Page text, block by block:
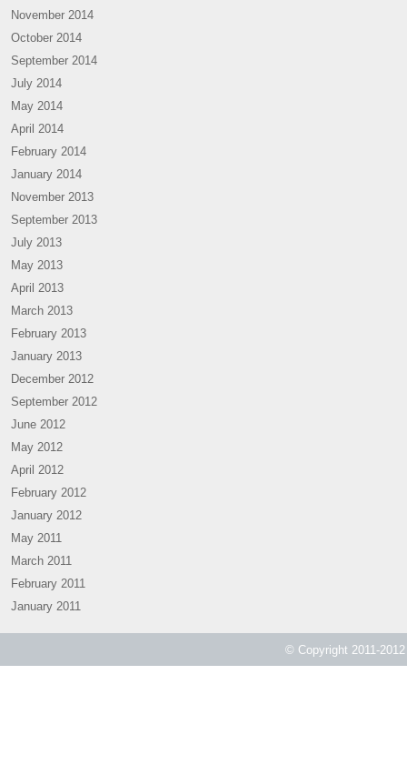
November 2014
October 2014
September 2014
July 2014
May 2014
April 2014
February 2014
January 2014
November 2013
September 2013
July 2013
May 2013
April 2013
March 2013
February 2013
January 2013
December 2012
September 2012
June 2012
May 2012
April 2012
February 2012
January 2012
May 2011
March 2011
February 2011
January 2011
© Copyright 2011-